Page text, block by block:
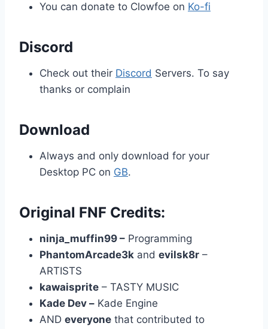
You can donate to Clowfoe on Ko-fi
Discord
Check out their Discord Servers. To say
thanks or complain
Download
Always and only download for your
Desktop PC on GB.
Original FNF Credits:
ninja_muffin99 – Programming
PhantomArcade3k and evilsk8r –
ARTISTS
kawaisprite – TASTY MUSIC
Kade Dev – Kade Engine
AND everyone that contributed to